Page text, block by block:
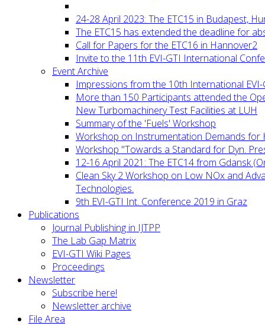
24-28 April 2023: The ETC15 in Budapest,
The ETC15 has extended the deadline for
Call for Papers for the ETC16 in Hannover2
Invite to the 11th EVI-GTI International
Event Archive
Impressions from the 10th International
More than 150 Participants attended the
New Turbomachinery Test Facilities at LUH
Summary of the 'Fuels' Workshop
Workshop on Instrumentation Demands for
Workshop "Towards a Standard for Dyn.
12-16 April 2021: The ETC14 from Gdansk
Clean Sky 2 Workshop on Low NOx and
Technologies.
9th EVI-GTI Int. Conference 2019 in Graz
Publications
Journal Publishing in IJTPP
The Lab Gap Matrix
EVI-GTI Wiki Pages
Proceedings
Newsletter
Subscribe here!
Newsletter archive
File Area